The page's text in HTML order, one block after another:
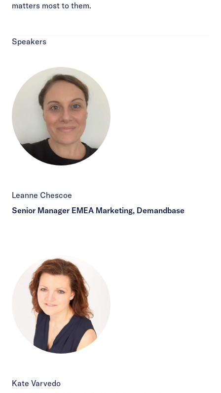
matters most to them.
Speakers
Leanne Chescoe
Senior Manager EMEA Marketing, Demandbase
Kate Varvedo